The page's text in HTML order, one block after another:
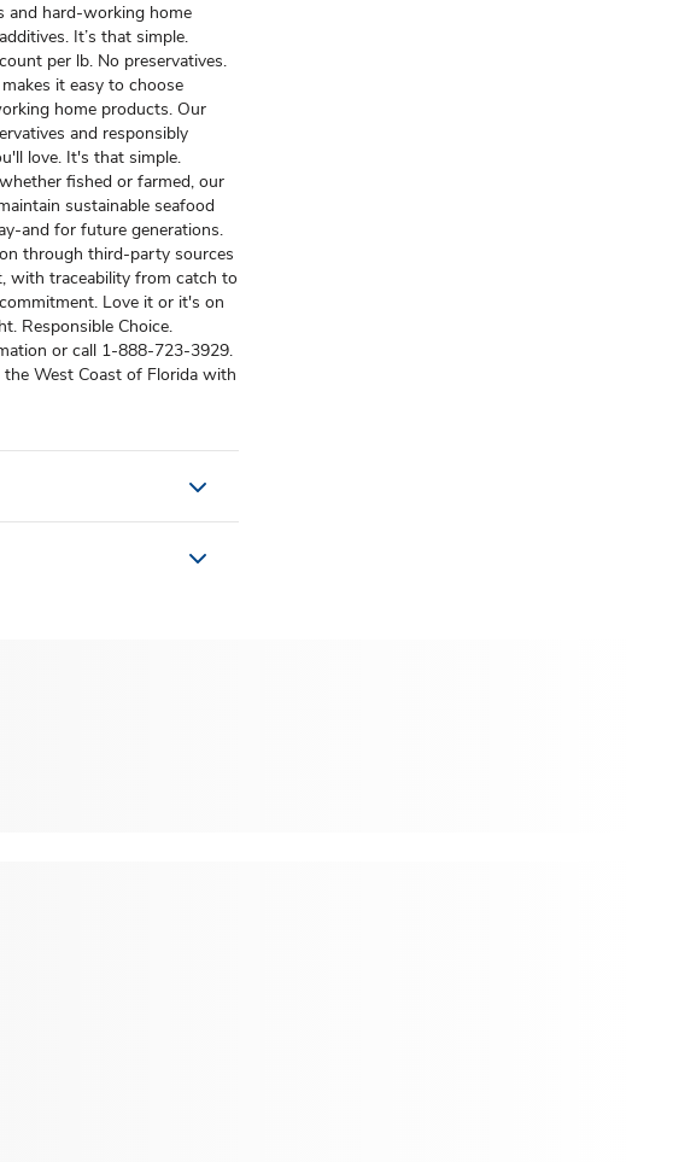
hard-working home
It’s that simple.
per lb. No preservatives.
it easy to choose
home products. Our
and responsibly
love. It's that simple.
fished or farmed, our
sustainable seafood
and for future generations.
through third-party sources
with traceability from catch to
Love it or it's on
Responsible Choice.
or call 1-888-723-3929.
West Coast of Florida with